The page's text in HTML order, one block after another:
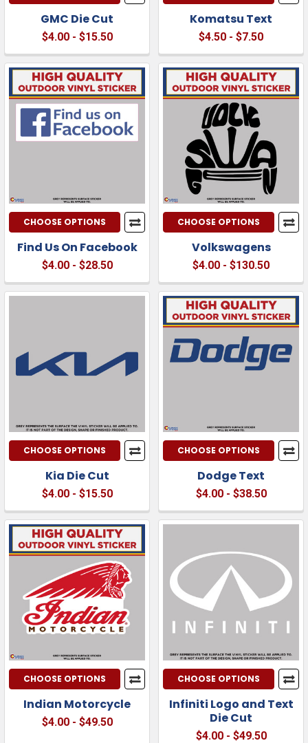
GMC Die Cut
$4.00 - $15.50
Komatsu Text
$4.50 - $7.50
CHOOSE OPTIONS
Find Us On Facebook
$4.00 - $28.50
CHOOSE OPTIONS
Volkswagens
$4.00 - $130.50
CHOOSE OPTIONS
Kia Die Cut
$4.00 - $15.50
CHOOSE OPTIONS
Dodge Text
$4.00 - $38.50
CHOOSE OPTIONS
Indian Motorcycle
$4.00 - $49.50
CHOOSE OPTIONS
Infiniti Logo and Text
Die Cut
$4.00 - $49.50